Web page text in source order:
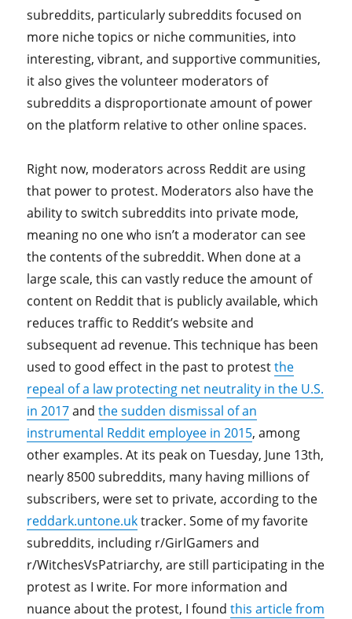
subreddits, particularly subreddits focused on
more niche topics or niche communities, into
interesting, vibrant, and supportive communities,
it also gives the volunteer moderators of
subreddits a disproportionate amount of power
on the platform relative to other online spaces.
Right now, moderators across Reddit are using
that power to protest. Moderators also have the
ability to switch subreddits into private mode,
meaning no one who isn’t a moderator can see
the contents of the subreddit. When done at a
large scale, this can vastly reduce the amount of
content on Reddit that is publicly available, which
reduces traffic to Reddit’s website and
subsequent ad revenue. This technique has been
used to good effect in the past to protestthe
repeal of a law protecting net neutrality in the U.S.
in 2017andthe sudden dismissal of an
instrumental Reddit employee in 2015, among
other examples. At its peak on Tuesday, June 13th,
nearly 8500 subreddits, many having millions of
subscribers, were set to private, according to the
reddark.untone.uktracker. Some of my favorite
subreddits, including r/GirlGamers and
r/WitchesVsPatriarchy, are still participating in the
protest as I write. For more information and
nuance about the protest, I foundthis article from